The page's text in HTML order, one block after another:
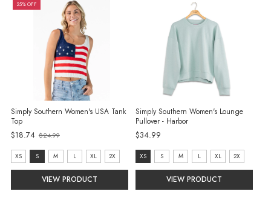
25% OFF
Simply Southern Women's USA Tank
Top
$18.74Old
$24.99
size:
XS
selected
XS S M L XL 2X
VIEW PRODUCT
Simply Southern Women's Lounge
Pullover - Harbor
$34.99
Size:
XS
selected
XS S M L XL 2X
VIEW PRODUCT